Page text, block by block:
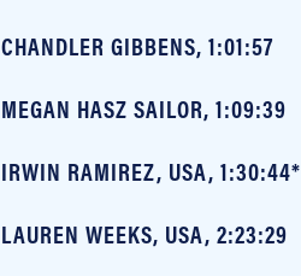
CHANDLER GIBBENS, 1:01:57
MEGAN HASZ SAILOR, 1:09:39
IRWIN RAMIREZ, USA, 1:30:44*
LAUREN WEEKS, USA, 2:23:29